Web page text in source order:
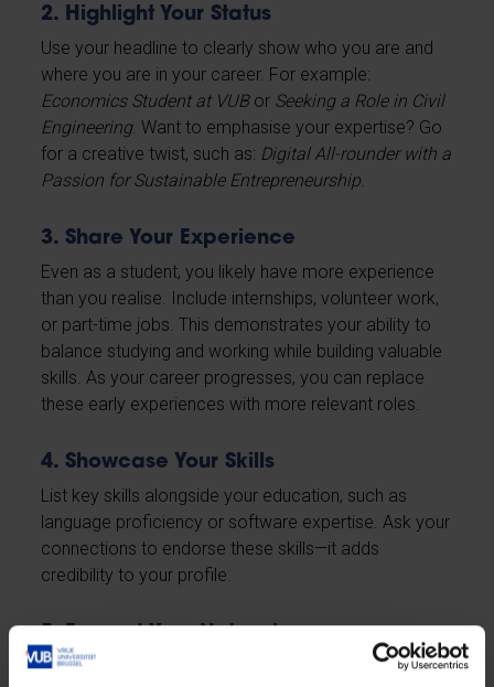
2. Highlight Your Status
Use your headline to clearly show who you are and
where you are in your career. For example:
Economics Student at VUBor Seeking a Role in Civil
Engineering. Want to emphasise your expertise? Go
for a creative twist, such as: Digital All-rounder with a
Passion for Sustainable Entrepreneurship.
3. Share Your Experience
Even as a student, you likely have more experience
than you realise. Include internships, volunteer work,
or part-time jobs. This demonstrates your ability to
balance studying and working while building valuable
skills. As your career progresses, you can replace
these early experiences with more relevant roles.
4. Showcase Your Skills
List key skills alongside your education, such as
language proficiency or software expertise. Ask your
connections to endorse these skills—it adds
credibility to your profile.
Start by connecting with members of the VUB